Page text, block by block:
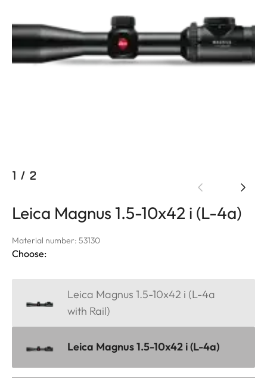
1 / 2
Leica Magnus 1.5-10x42 i (L-4a)
Material number: 53130
Choose:
Leica Magnus 1.5-10x42 i (L-4a
with Rail)
Leica Magnus 1.5-10x42 i (L-4a)